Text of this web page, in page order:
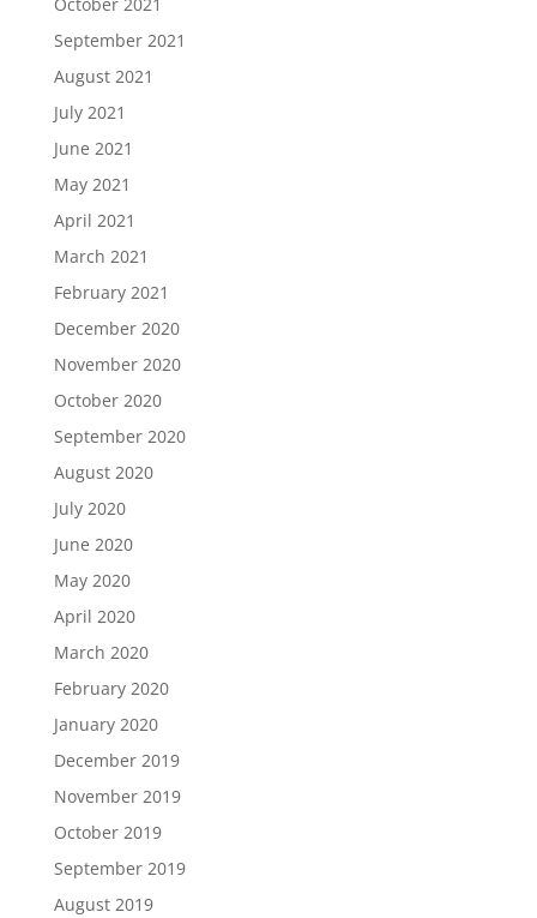
September 2021
August 2021
July 2021
June 2021
May 2021
April 2021
March 2021
February 2021
December 2020
November 2020
October 2020
September 2020
August 2020
July 2020
June 2020
May 2020
April 2020
March 2020
February 2020
January 2020
December 2019
November 2019
October 2019
September 2019
August 2019